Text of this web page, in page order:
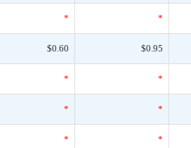
* *
$0.60 $0.95
* *
* *
* *